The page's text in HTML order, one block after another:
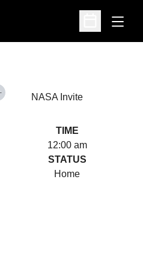
Open
Open
NASA Invite
TIME
12:00 am
STATUS
Home